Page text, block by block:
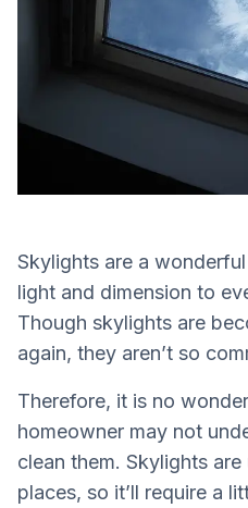
Skylights are a
light and dimension to
Though skylights are
again, they aren’t so
Therefore, it is no
homeowner may not
clean them. Skylights
places, so it’ll require a